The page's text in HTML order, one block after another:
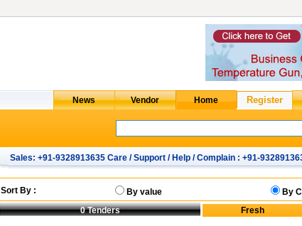
Sales: +91-9328913635 Care / Support / Help / Complain : +91-
Sort By : By value
By
0Tenders